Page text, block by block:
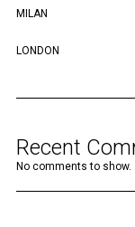
MILAN
LONDON
Recent
No comments to show.